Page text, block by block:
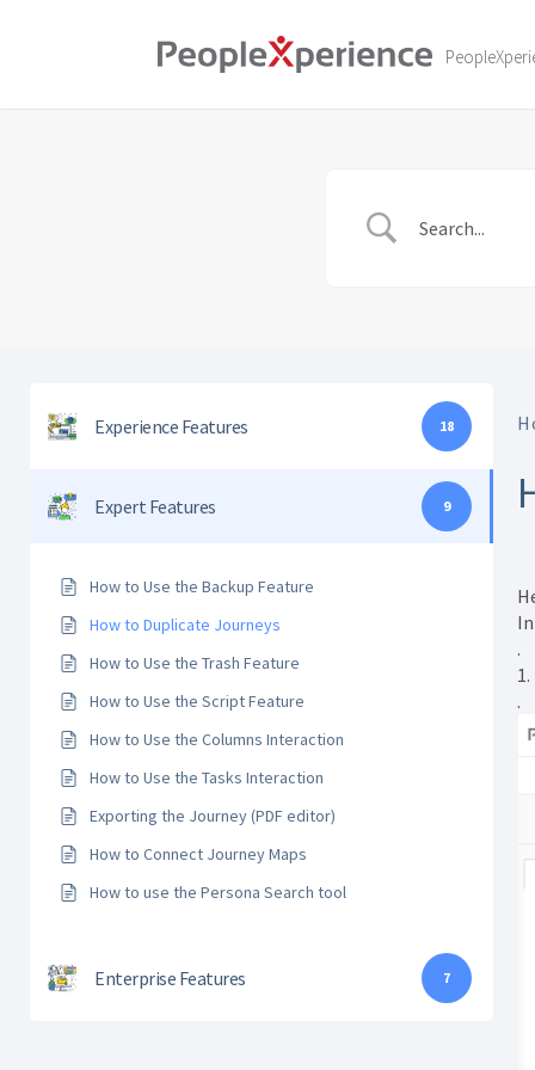
Experience Features 18
Expert Features 9
How to Use the Backup Feature
How to Duplicate Journeys
How to Use the Trash Feature
How to Use the Script Feature
How to Use the Columns Interaction
How to Use the Tasks Interaction
Exporting the Journey (PDF editor)
How to Connect Journey Maps
How to use the Persona Search tool
Enterprise Features 7
.
.